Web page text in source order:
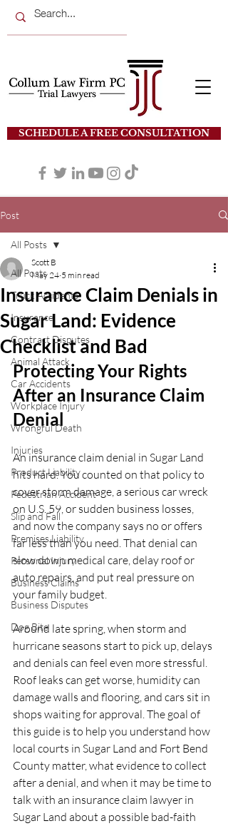
SCHEDULE A FREE CONSULTATION
Post
All Posts
Truck Accidents
Insurance
Contract Disputes
Animal Attack
Car Accidents
Workplace Injury
Wrongful Death
Injuries
Product Liability
Pedestrian Accident
Slip and Fall
Premises Liability
Personal Injury
Business Claims
Business Disputes
Dog Bite
All Posts
Insurance Claim Denials in
Sugar Land: Evidence
Checklist and Bad
Scott B
May 24 5 min read
Protecting Your Rights
After an Insurance Claim
Denial
An insurance claim denial in Sugar Land
hits hard. You counted on that policy to
cover storm damage, a serious car wreck
on U.S. 59, or sudden business losses,
and now the company says no or offers
far less than you need. That denial can
slow down medical care, delay roof or
auto repairs, and put real pressure on
your family budget.
Around late spring, when storm and
hurricane seasons start to pick up, delays
and denials can feel even more stressful.
Roof leaks can get worse, humidity can
damage walls and flooring, and cars sit in
shops waiting for approval. The goal of
this guide is to help you understand how
local courts in Sugar Land and Fort Bend
County matter, what evidence to collect
after a denial, and when it may be time to
talk with an insurance claim lawyer in
Sugar Land about a possible bad-faith